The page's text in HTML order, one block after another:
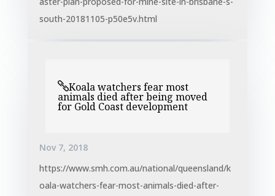
south-20181105-p50e5v.html
Koala watchers fear most
animals died after being moved
for Gold Coast development
Nov 7, 2018
https://www.smh.com.au/national/queensland/k
oala-watchers-fear-most-animals-died-after-